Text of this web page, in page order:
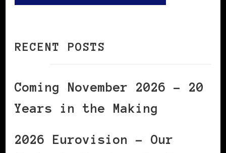
RECENT POSTS
Coming November 2026 – 20
Years in the Making
2026 Eurovision – Our